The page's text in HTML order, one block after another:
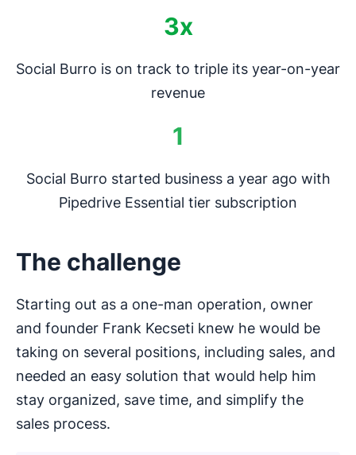
3x
Social Burro is on track to triple its year-on-year
revenue
1
Social Burro started business a year ago with
Pipedrive Essential tier subscription
The challenge
Starting out as a one-man operation, owner
and founder Frank Kecseti knew he would be
taking on several positions, including sales, and
needed an easy solution that would help him
stay organized, save time, and simplify the
sales process.